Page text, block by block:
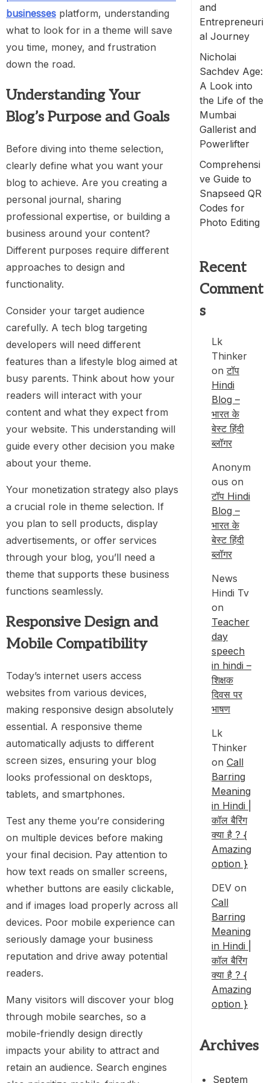
businesses platform, understanding
what to look for in a theme will save
you time, money, and frustration
down the road.
Understanding Your
Blog’s Purpose and Goals
Before diving into theme selection,
clearly define what you want your
blog to achieve. Are you creating a
personal journal, sharing
professional expertise, or building a
business around your content?
Different purposes require different
approaches to design and
functionality.
Consider your target audience
carefully. A tech blog targeting
developers will need different
features than a lifestyle blog aimed at
busy parents. Think about how your
readers will interact with your
content and what they expect from
your website. This understanding will
guide every other decision you make
about your theme.
Your monetization strategy also plays
a crucial role in theme selection. If
you plan to sell products, display
advertisements, or offer services
through your blog, you’ll need a
theme that supports these business
functions seamlessly.
Responsive Design and
Mobile Compatibility
Today’s internet users access
websites from various devices,
making responsive design absolutely
essential. A responsive theme
automatically adjusts to different
screen sizes, ensuring your blog
looks professional on desktops,
tablets, and smartphones.
Test any theme you’re considering
on multiple devices before making
your final decision. Pay attention to
how text reads on smaller screens,
whether buttons are easily clickable,
and if images load properly across all
devices. Poor mobile experience can
seriously damage your business
reputation and drive away potential
readers.
Many visitors will discover your blog
through mobile searches, so a
mobile-friendly design directly
impacts your ability to attract and
retain an audience. Search engines
and
Entrepreneuri
al Journey
Nicholai
Sachdev Age:
A Look into
the Life of the
Mumbai
Gallerist and
Powerlifter
Comprehensi
ve Guide to
Snapseed QR
Codes for
Photo Editing
Recent
Comment
s
Lk
Thinker
onटॉप
Hindi
Blog –
भारत के
बेस्ट हिंदी
ब्लॉगर
Anonym
ous on
टॉप Hindi
Blog –
भारत के
बेस्ट हिंदी
ब्लॉगर
News
Hindi Tv
on
Teacher
day
speech
in hindi –
शिक्षक
दिवस पर
भाषण
Lk
Thinker
on Call
Barring
Meaning
in Hindi |
कॉल बैरिंग
क्या है ? {
Amazing
option }
DEV on
Call
Barring
Meaning
in Hindi |
कॉल बैरिंग
क्या है ? {
Amazing
option }
Archives
Septem